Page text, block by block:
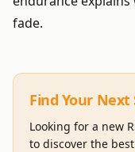
fade.
Find Your Next
Looking for a new
to discover the